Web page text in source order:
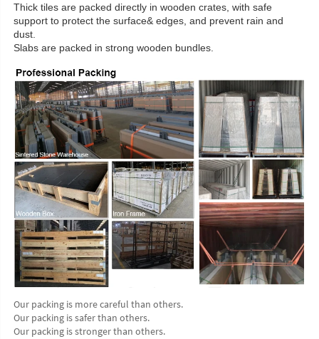
Thick tiles are packed directly in wooden crates, with safe
support to protect the surface& edges, and prevent rain and
dust.
Slabs are packed in strong wooden bundles.
Our packing is more careful than others.
Our packing is safer than others.
Our packing is stronger than others.